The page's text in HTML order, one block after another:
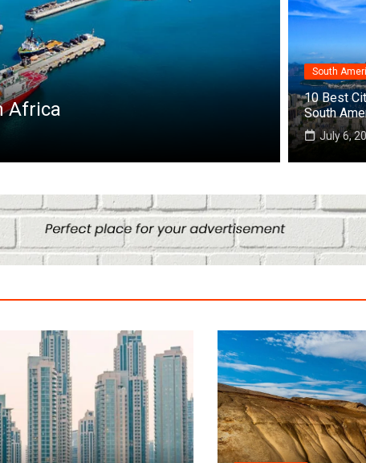
Africa
Destinations
Top 10
July 22,
South
10 Best
South
July 6,